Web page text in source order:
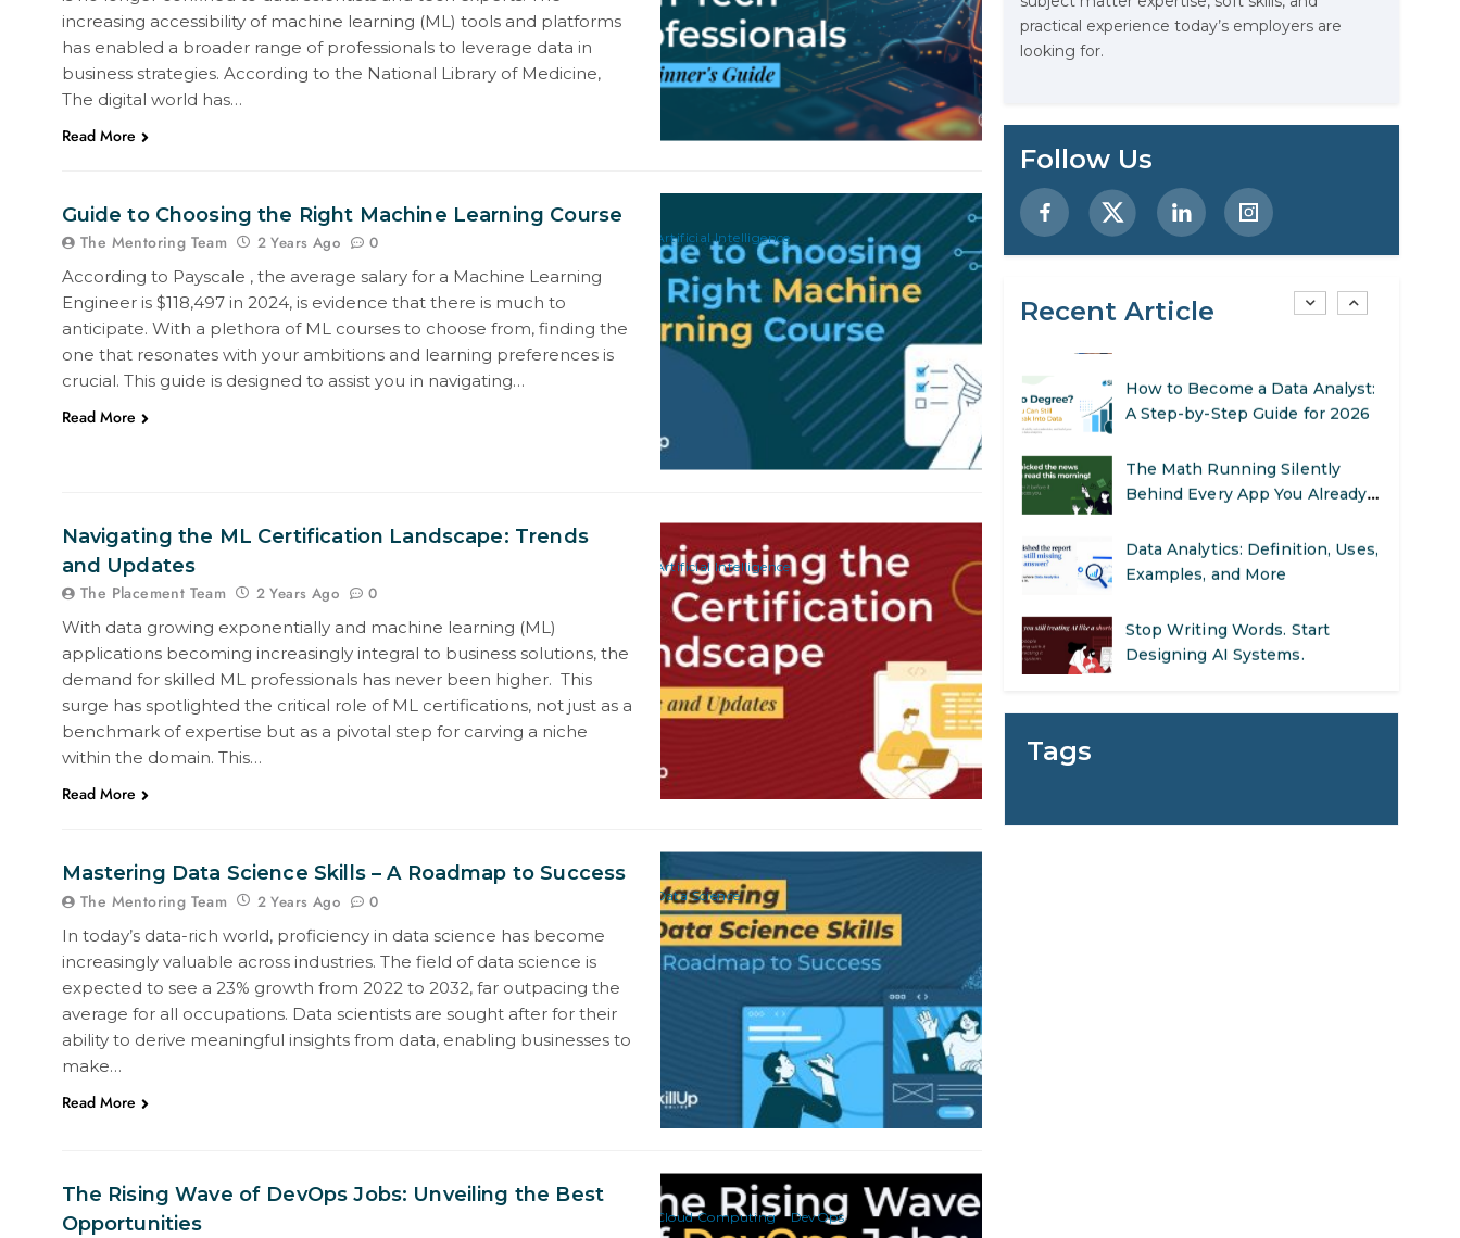
increasing accessibility of machine learning (ML) tools and platforms
has enabled a broader range of professionals to leverage data in
business strategies. According to the National Library of Medicine,
The digital world has…
Read More
Artificial Intelligence
Guide to Choosing the Right Machine Learning Course
The Mentoring Team 2 Years Ago
0
According to Payscale , the average salary for a Machine Learning
Engineer is $118,497 in 2024, is evidence that there is much to
anticipate. With a plethora of ML courses to choose from, finding the
one that resonates with your ambitions and learning preferences is
crucial. This guide is designed to assist you in navigating…
Read More
Artificial Intelligence
Navigating the ML Certification Landscape: Trends
and Updates
The Placement Team 2 Years Ago
0
With data growing exponentially and machine learning (ML)
applications becoming increasingly integral to business solutions, the
demand for skilled ML professionals has never been higher. This
surge has spotlighted the critical role of ML certifications, not just as a
benchmark of expertise but as a pivotal step for carving a niche
within the domain. This…
Read More
Data Science
Mastering Data Science Skills – A Roadmap to Success
The Mentoring Team 2 Years Ago
0
In today’s data-rich world, proficiency in data science has become
increasingly valuable across industries. The field of data science is
expected to see a 23% growth from 2022 to 2032, far outpacing the
average for all occupations. Data scientists are sought after for their
ability to derive meaningful insights from data, enabling businesses to
make…
Read More
Cloud Computing DevOps
The Rising Wave of DevOps Jobs: Unveiling the Best
Opportunities
practical experience today’s employers are
looking for.
Follow Us
Recent Article
Designing AI Systems.
Preparing for a Career Change:
A Step-by-Step Guide for 2026
SEO Marketing: What It Is and
How to Get Started
AI in Warehouse Management:
How to Become a Data Analyst:
A Step-by-Step Guide for 2026
The Math Running Silently
Behind Every App You Already
Data Analytics: Definition, Uses,
Examples, and More
Stop Writing Words. Start
Designing AI Systems.
Tags